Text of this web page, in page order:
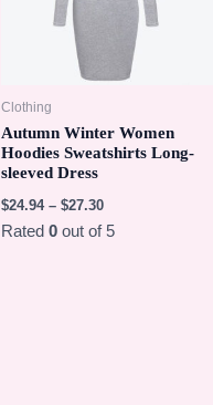
Clothing
Autumn Winter Women
Hoodies Sweatshirts Long-
sleeved Dress
$24.94– $27.30
Rated 0out of 5